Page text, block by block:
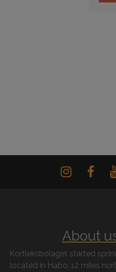
About
Kortleksbolaget started
located in Habo, 12 miles